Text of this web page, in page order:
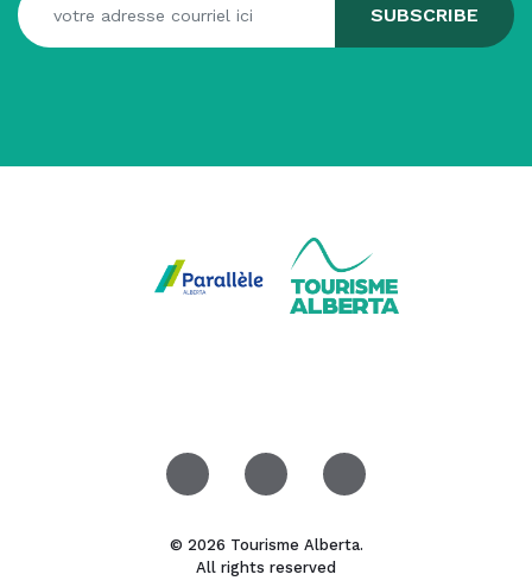
© 2026 Tourisme Alberta.
All rights reserved